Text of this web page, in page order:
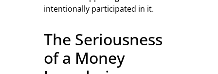
intentionally participated in it.
The Seriousness
of a Money